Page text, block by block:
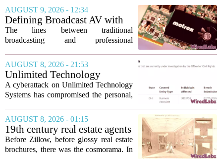
AUGUST 9, 2026 - 12:34
Defining Broadcast AV with
Matrox ConvertIP technology
The lines between traditional
broadcasting and professional
demand grows for higher quality,
seamless interoperability, and greater
flexibility, the...
AUGUST 8, 2026 - 21:53
Unlimited Technology
Systems Data Breach Exposes
Data of 3.8 Million
A cyberattack on Unlimited Technology
Systems has compromised the personal,
roughly 3.8 million individuals,
according to a recent disclosure. The
breach targeted...
AUGUST 8, 2026 - 01:15
19th century real estate agents
used ‘peepshow’ technology
to sell glitzy mansion
Before Zillow, before glossy real estate
brochures, there was the cosmorama. In